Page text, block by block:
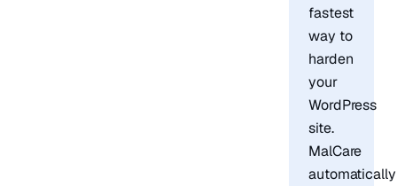
fastest
way to
harden
your
WordPress
site.
MalCare
automatically